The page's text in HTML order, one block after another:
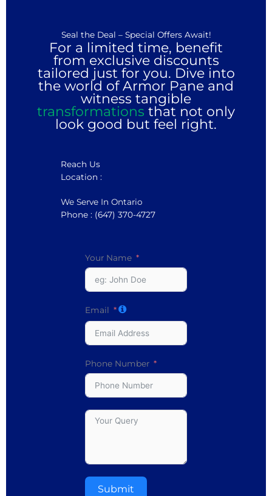
Seal the Deal – Special Offers Await!
For a limited time, benefit
from exclusive discounts
tailored just for you. Dive into
the world of Armor Pane and
witness tangible
transformations that not only
look good but feel right.
Reach Us
Location :
We Serve In Ontario
Phone : (647) 370-4727
Your Name
Email
Phone Number
Submit